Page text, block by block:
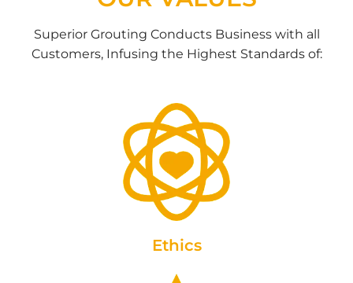
Superior Grouting Conducts Business with all
Customers, Infusing the Highest Standards of:
Ethics